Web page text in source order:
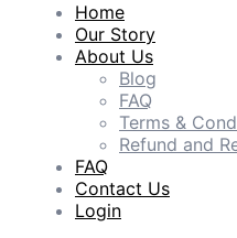
Home
Our Story
About Us
Blog
FAQ
Terms &
Refund and
FAQ
Contact Us
Login